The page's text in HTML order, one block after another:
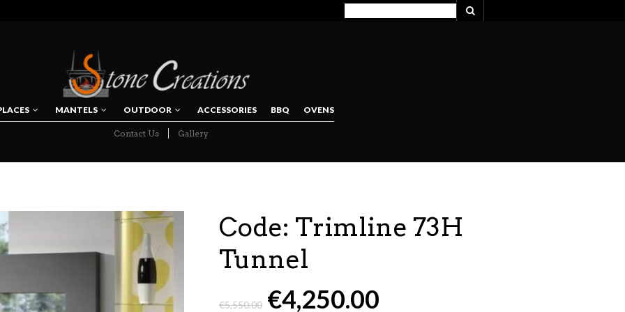
MANTELS OUTDOOR ACCESSORIES BBQ OVENS
Contact Us Gallery
Code: Trimline 73H
Tunnel
€5,550.00 €4,250.00